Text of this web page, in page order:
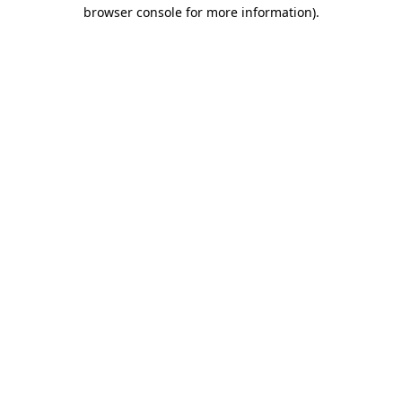
browser console for more information).